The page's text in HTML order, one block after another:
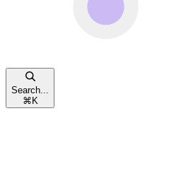
Search...
⌘ K